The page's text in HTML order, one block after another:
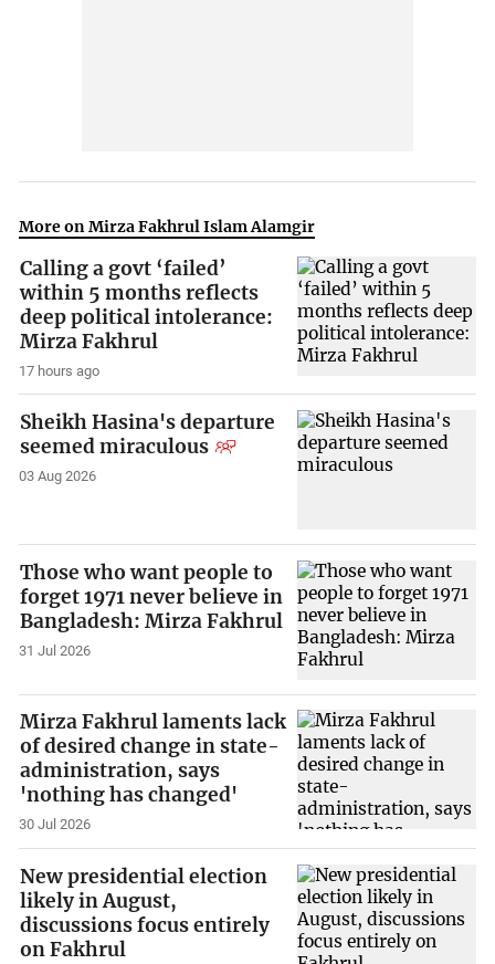
More on Mirza Fakhrul Islam Alamgir
Calling a govt ‘failed’
within 5 months reflects
deep political intolerance:
Mirza Fakhrul
17 hours ago
Sheikh Hasina's departure
seemed miraculous
03 Aug 2026
Those who want people to
forget 1971 never believe in
Bangladesh: Mirza Fakhrul
31 Jul 2026
Mirza Fakhrul laments lack
of desired change in state-
administration, says
'nothing has changed'
30 Jul 2026
New presidential election
likely in August,
discussions focus entirely
on Fakhrul